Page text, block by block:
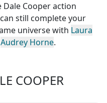
Cooper action
still complete your
universe with Laura
Audrey Horne.
COOPER